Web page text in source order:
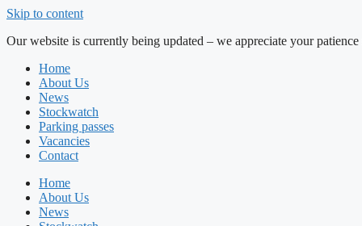
Skip to content
Our website is currently being updated – we appreciate your patience
Home
About Us
News
Stockwatch
Parking passes
Vacancies
Contact
Home
About Us
News